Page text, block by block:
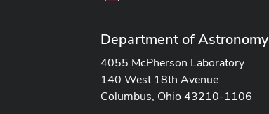
Department of Astronomy
4055 McPherson Laboratory
140 West 18th Avenue
Columbus, Ohio 43210-1106